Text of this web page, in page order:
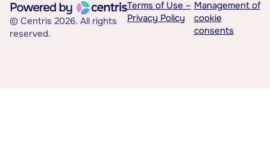
© Centris 2026. All rights
reserved.
Terms of Use –
Privacy Policy
Management of
cookie
consents